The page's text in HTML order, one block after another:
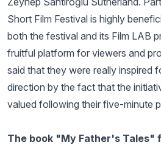
Short Film Festival is highly
both the festival and its Film LAB
fruitful platform for viewers and
said that they were really inspired
direction by the fact that the
valued following their five-minute
The book "My Father's Tales"